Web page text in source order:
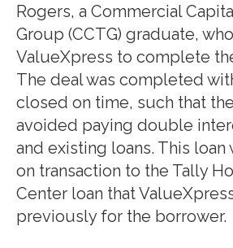
Rogers, a Commercial
Group (CCTG) graduate,
ValueXpress to complete
The deal was completed
closed on time, such that
avoided paying double
and existing loans. This
on transaction to the Tally
Center loan that
previously for the borrower.